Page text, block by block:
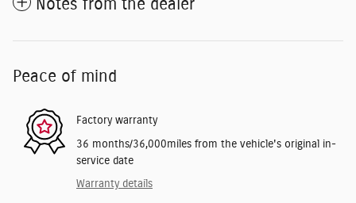
Notes from the dealer
Peace of mind
Factory warranty
36 months/36,000miles from the vehicle's original in-
service date
Warranty details